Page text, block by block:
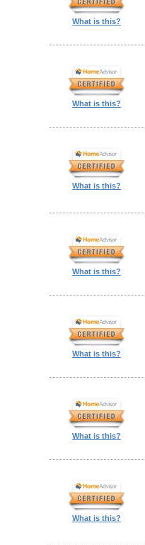
What is this?
What is this?
What is this?
What is this?
What is this?
What is this?
What is this?